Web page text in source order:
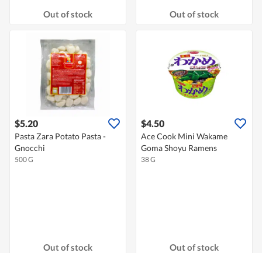
Out of stock Out of stock
$5.20
Pasta Zara Potato Pasta -
Gnocchi
500 G
Out of stock
$4.50
Ace Cook Mini Wakame
Goma Shoyu Ramens
38 G
Out of stock